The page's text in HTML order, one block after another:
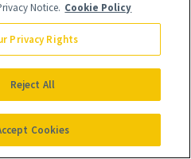
Notice. Cookie Policy
Privacy Rights
Reject All
Cookies